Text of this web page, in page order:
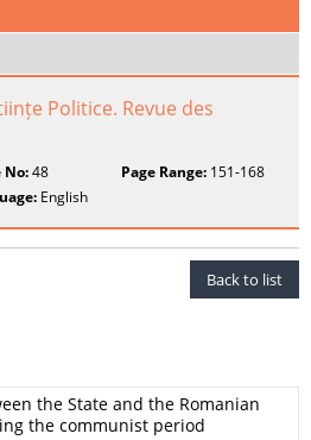
Politice. Revue des
No:48 Page Range:151-168
English
Back to list
the State and the Romanian
the communist period